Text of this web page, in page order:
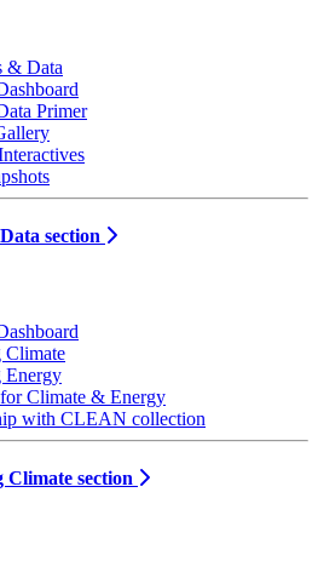
& Data
Primer
section
Climate
Energy
Climate & Energy
with CLEAN collection
Climate section